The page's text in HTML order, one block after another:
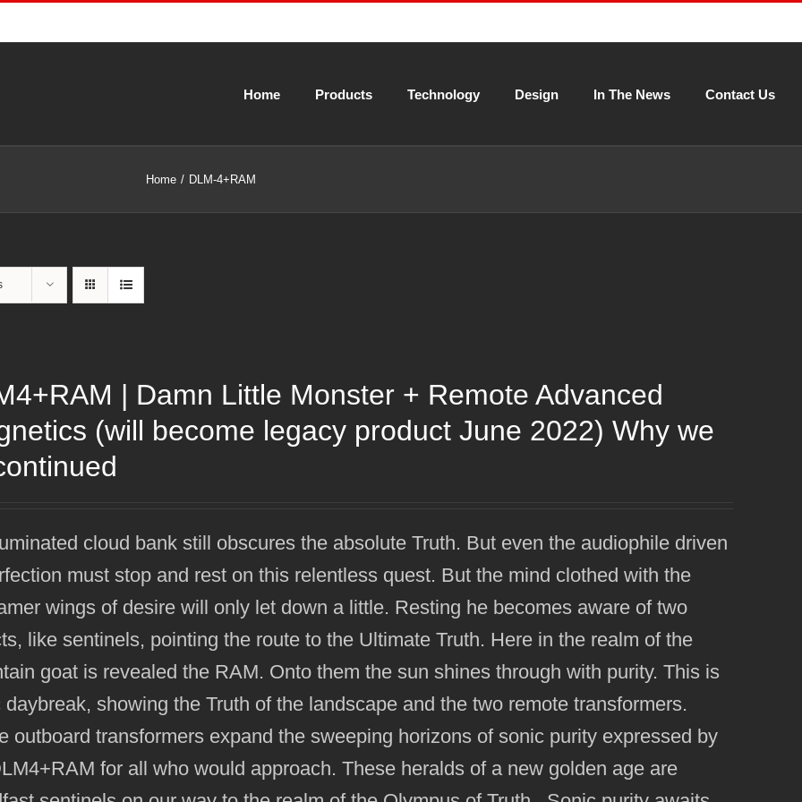
Home Products Technology Design In The News Contact Us
Home DLM-4+RAM
| Damn Little Monster + Remote Advanced
(will become legacy product June 2022) Why we
cloud bank still obscures the absolute Truth. But even the audiophile driven
must stop and rest on this relentless quest. But the mind clothed with the
wings of desire will only let down a little. Resting he becomes aware of two
like sentinels, pointing the route to the Ultimate Truth. Here in the realm of the
goat is revealed the RAM. Onto them the sun shines through with purity. This is
daybreak, showing the Truth of the landscape and the two remote transformers.
outboard transformers expand the sweeping horizons of sonic purity expressed by
for all who would approach. These heralds of a new golden age are